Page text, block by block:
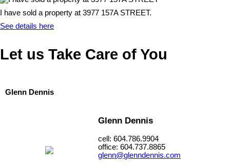
I have sold a property at 3977 157A STREET.
See details here
Let us Take Care of You
Glenn Dennis
Glenn Dennis
cell: 604.786.9904
office: 604.737.8865
glenn@glenndennis.com